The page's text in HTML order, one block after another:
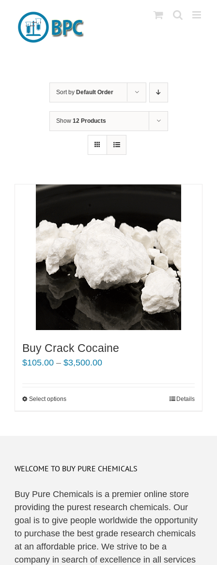
content
Sort by Default Order
Show 12 Products
Buy Crack Cocaine
$105.00 – $3,500.00Price
Select optionsThis
The
may
be
chosen
on
the
product
Details
WELCOME TO BUY PURE CHEMICALS
Buy Pure Chemicals is a premier online store
providing the purest research chemicals. Our
goal is to give people worldwide the opportunity
to purchase the best grade research chemicals
at an affordable price. We strive to be a
company in search of excellence in all services